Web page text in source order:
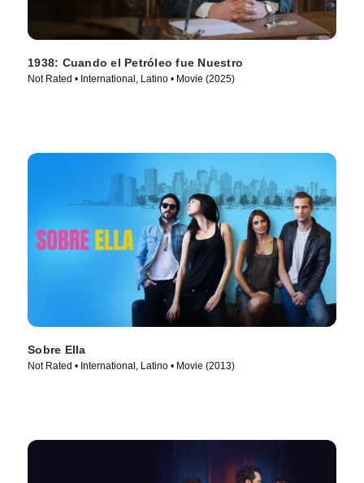
1938: Cuando el Petróleo fue Nuestro
Not Rated • International, Latino • Movie (2025)
Sobre Ella
Not Rated • International, Latino • Movie (2013)